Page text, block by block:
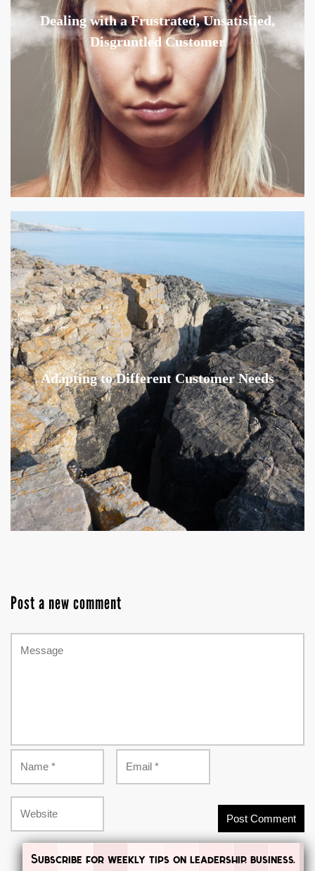
Dealing with a Frustrated, Unsatisfied,
Disgruntled Customer
Adapting to Different Customer Needs
Post a new comment
Subscribe for weekly tips on leadership, business,